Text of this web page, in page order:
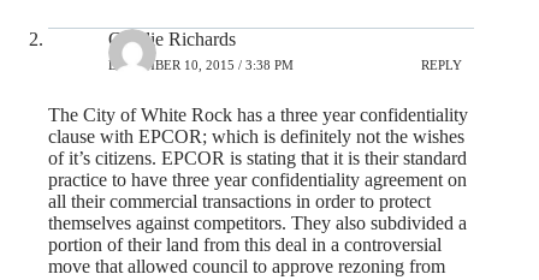
Cyndie Richards
DECEMBER 10, 2015 / 3:38 PM REPLY
The City of White Rock has a three year confidentiality
clause with EPCOR; which is definitely not the wishes
of it’s citizens. EPCOR is stating that it is their standard
practice to have three year confidentiality agreement on
all their commercial transactions in order to protect
themselves against competitors. They also subdivided a
portion of their land from this deal in a controversial
move that allowed council to approve rezoning from